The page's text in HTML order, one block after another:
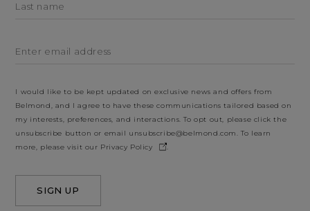
Last name
Enter email address
I would like to be kept updated on exclusive news and offers from
Belmond, and I agree to have these communications tailored based on
my interests, preferences, and interactions. To opt out, please click the
unsubscribe button or email unsubscribe@belmond.com. To learn
more, please visit our Privacy Policy .
SIGN UP